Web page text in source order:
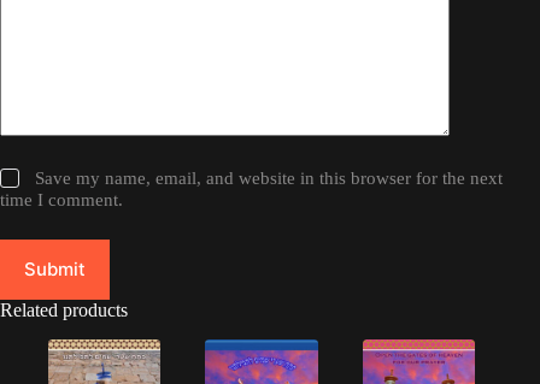
Save my name, email, and website in this browser for the next
time I comment.
Submit
Related products